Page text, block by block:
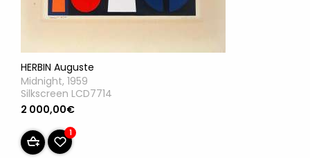
HERBIN Auguste
Midnight, 1959
Silkscreen LCD7714
2 000,00€
1